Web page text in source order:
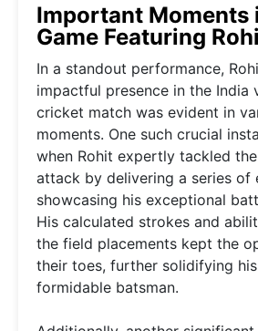
Important Moments
Game Featuring
In a standout performance,
impactful presence in the India
cricket match was evident in
moments. One such crucial
when Rohit expertly tackled
attack by delivering a series of
showcasing his exceptional
His calculated strokes and
the field placements kept the
their toes, further solidifying
formidable batsman.